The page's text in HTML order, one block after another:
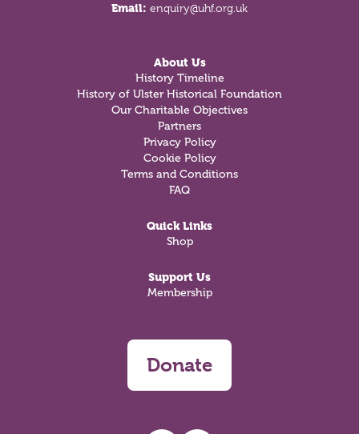
Email: enquiry@uhf.org.uk
About Us
History Timeline
History of Ulster Historical Foundation
Our Charitable Objectives
Partners
Privacy Policy
Cookie Policy
Terms and Conditions
FAQ
Quick Links
Shop
Support Us
Membership
Donate